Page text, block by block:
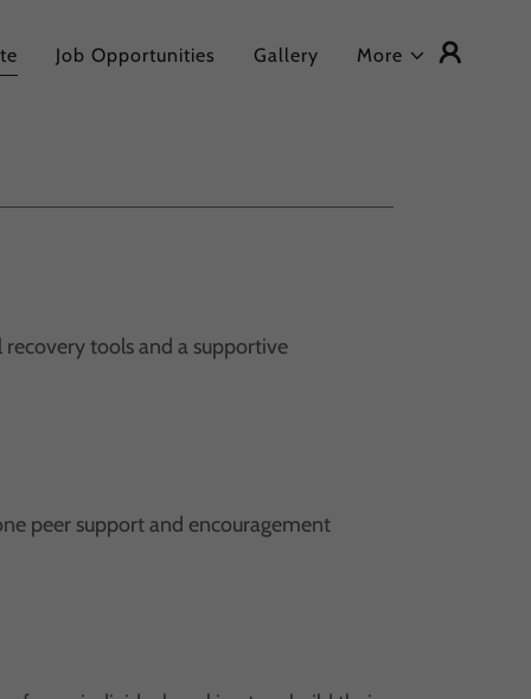
Job Opportunities Gallery More
tools and a supportive
peer support and encouragement